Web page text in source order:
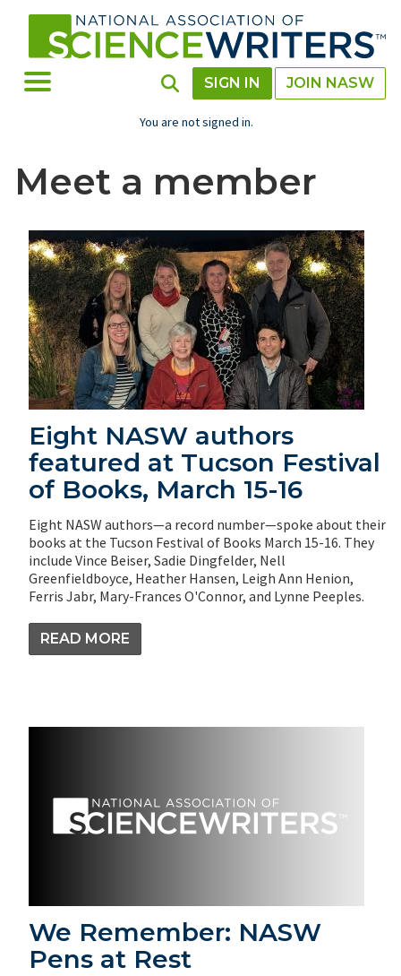
Toggle Menu Toggle Search
SIGN IN JOIN NASW
You are not signed in.
Meet a member
Eight NASW authors
featured at Tucson Festival
of Books, March 15-16
Eight NASW authors—a record number—spoke about their
books at the Tucson Festival of Books March 15-16. They
include Vince Beiser, Sadie Dingfelder, Nell
Greenfieldboyce, Heather Hansen, Leigh Ann Henion,
Ferris Jabr, Mary-Frances O'Connor, and Lynne Peeples.
READ MORE
We Remember: NASW
Pens at Rest